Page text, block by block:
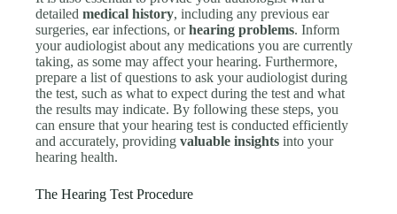
detailedmedical history, including any previous ear
surgeries, ear infections, orhearing problems. Inform
your audiologist about any medications you are currently
taking, as some may affect your hearing. Furthermore,
prepare a list of questions to ask your audiologist during
the test, such as what to expect during the test and what
the results may indicate. By following these steps, you
can ensure that your hearing test is conducted efficiently
and accurately, providingvaluable insights into your
hearing health.
The Hearing Test Procedure